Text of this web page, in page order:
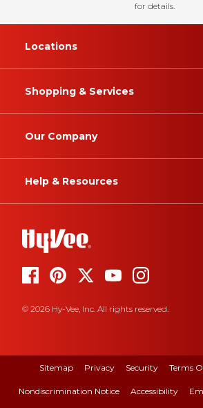
for details.
Locations
Shopping & Services
Our Company
Help & Resources
© 2026 Hy-Vee, Inc. All rights reserved.
Sitemap Privacy Security Terms
Nondiscrimination Notice Accessibility